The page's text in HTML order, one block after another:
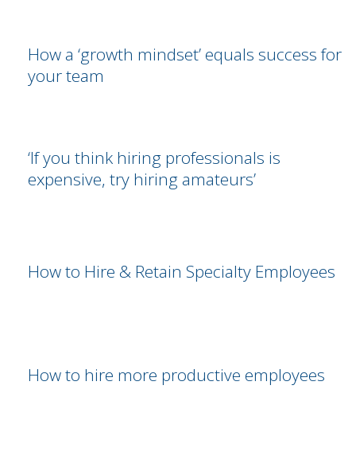
How a ‘growth mindset’ equals success for
your team
‘If you think hiring professionals is
expensive, try hiring amateurs’
How to Hire & Retain Specialty Employees
How to hire more productive employees